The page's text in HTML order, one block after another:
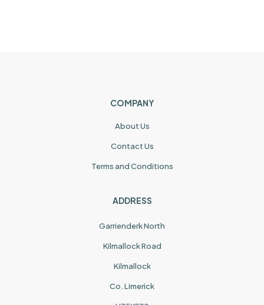
COMPANY
About Us
Contact Us
Terms and Conditions
ADDRESS
Garrienderk North
Kilmallock Road
Kilmallock
Co. Limerick